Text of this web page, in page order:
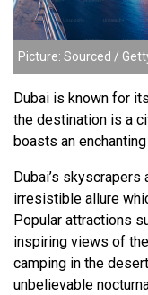
Picture: Sourced /
Dubai is known for
the destination is a
boasts an
Dubai’s skyscrapers
irresistible allure
Popular attractions
inspiring views of
camping in the
unbelievable